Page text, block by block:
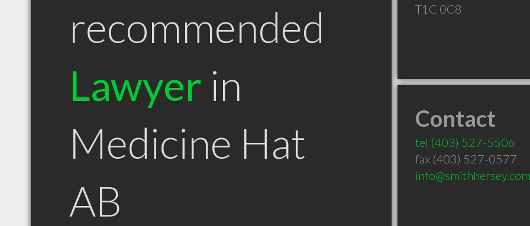
recommended
Lawyer in
Medicine Hat
AB
T1C 0C8
Contact
tel (403) 527-5506
fax (403) 527-0577
info@smithhersey.com